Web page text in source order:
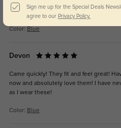
they’re so light weight and cute! I love
opened them
Color: Blue
Devon
Came quickly! They fit and feel great!
now and absolutely love them! I have
as I wear these!
Color: Blue
Sign me up for the Special Deals
agree to our Privacy Policy.